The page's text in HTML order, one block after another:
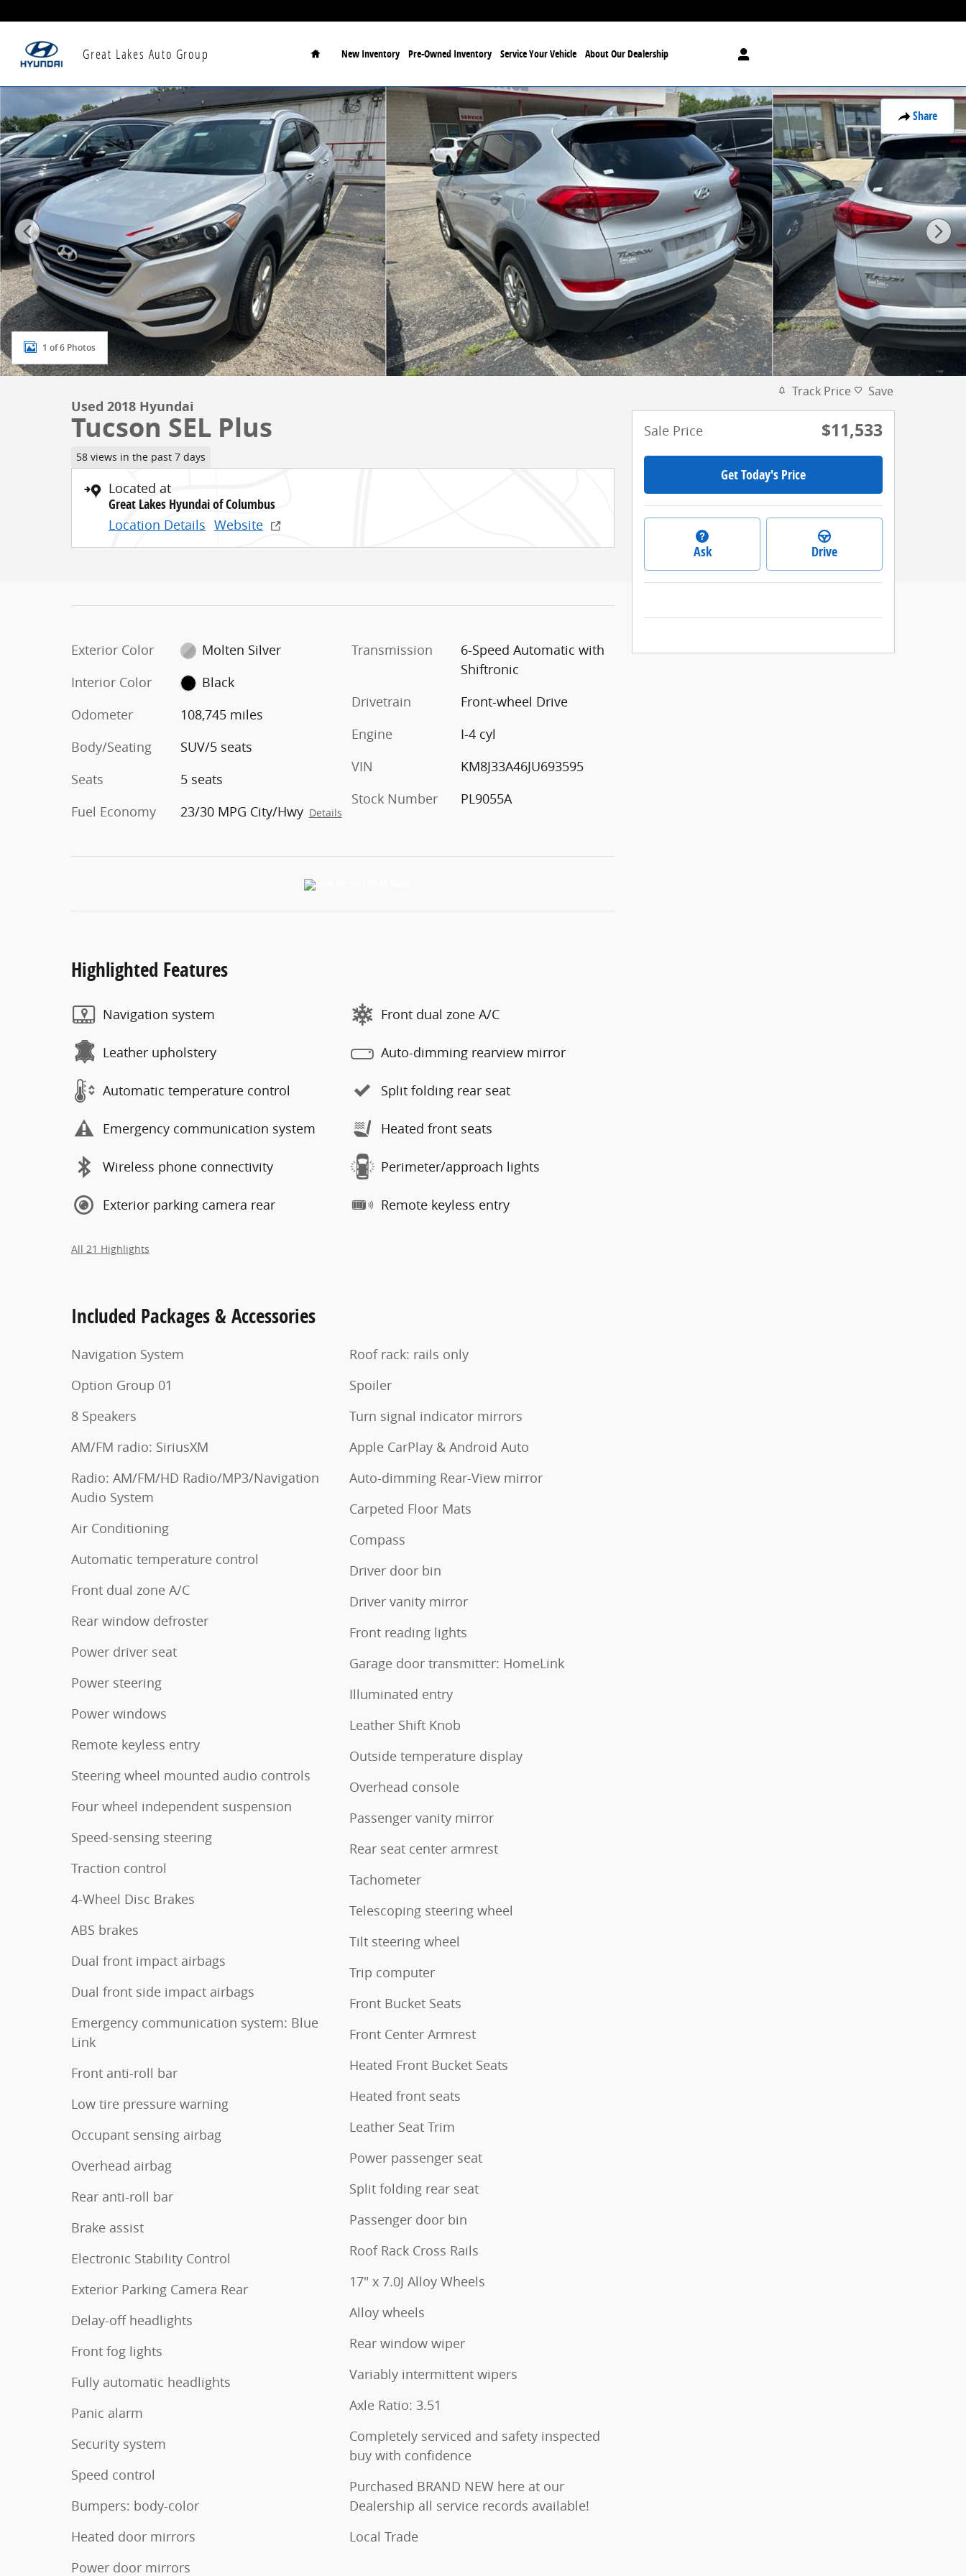
Great Lakes Auto Group
Home
New Inventory Pre-Owned Inventory Service Your Vehicle About Our Dealership
Share
Used 2018 Hyundai Tucson SEL Plus SUV Photo 1 of 6
1 of 6 Photos
Used 2018 Hyundai
Tucson SEL Plus
58 views in the past 7 days
Located at
Great Lakes Hyundai of Columbus
Location Details Website
Exterior Color
Molten Silver
Interior Color
Black
Odometer
108,745 miles
Body/Seating
SUV/5 seats
Seats
5 seats
Fuel Economy
23/30 MPG City/Hwy Details
Transmission
6-Speed Automatic with
Shiftronic
Drivetrain
Front-wheel Drive
Engine
I-4 cyl
VIN
KM8J33A46JU693595
Stock Number
PL9055A
Highlighted Features
Navigation system
Leather upholstery
Automatic temperature control
Emergency communication system
Wireless phone connectivity
Exterior parking camera rear
Front dual zone A/C
Auto-dimming rearview mirror
Split folding rear seat
Heated front seats
Perimeter/approach lights
Remote keyless entry
All 21 Highlights
Included Packages & Accessories
Navigation System
Option Group 01
8 Speakers
AM/FM radio: SiriusXM
Radio: AM/FM/HD Radio/MP3/Navigation
Audio System
Air Conditioning
Automatic temperature control
Front dual zone A/C
Rear window defroster
Power driver seat
Power steering
Power windows
Remote keyless entry
Steering wheel mounted audio controls
Four wheel independent suspension
Speed-sensing steering
Traction control
4-Wheel Disc Brakes
ABS brakes
Dual front impact airbags
Dual front side impact airbags
Emergency communication system: Blue
Link
Front anti-roll bar
Low tire pressure warning
Occupant sensing airbag
Overhead airbag
Rear anti-roll bar
Brake assist
Electronic Stability Control
Exterior Parking Camera Rear
Delay-off headlights
Front fog lights
Fully automatic headlights
Panic alarm
Security system
Speed control
Bumpers: body-color
Heated door mirrors
Power door mirrors
Roof rack: rails only
Spoiler
Turn signal indicator mirrors
Apple CarPlay & Android Auto
Auto-dimming Rear-View mirror
Carpeted Floor Mats
Compass
Driver door bin
Driver vanity mirror
Front reading lights
Garage door transmitter: HomeLink
Illuminated entry
Leather Shift Knob
Outside temperature display
Overhead console
Passenger vanity mirror
Rear seat center armrest
Tachometer
Telescoping steering wheel
Tilt steering wheel
Trip computer
Front Bucket Seats
Front Center Armrest
Heated Front Bucket Seats
Heated front seats
Leather Seat Trim
Power passenger seat
Split folding rear seat
Passenger door bin
Roof Rack Cross Rails
17" x 7.0J Alloy Wheels
Alloy wheels
Rear window wiper
Variably intermittent wipers
Axle Ratio: 3.51
Completely serviced and safety inspected
buy with confidence
Purchased BRAND NEW here at our
Dealership all service records available!
Local Trade
Track Price Save
Sale Price $11,533
Get Today's Price
Ask Drive